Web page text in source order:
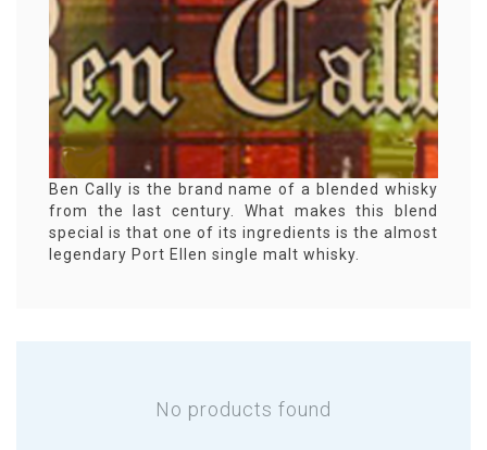
Ben Cally is the brand name of a blended whisky
from the last century. What makes this blend
special is that one of its ingredients is the almost
legendary Port Ellen single malt whisky.
No products found